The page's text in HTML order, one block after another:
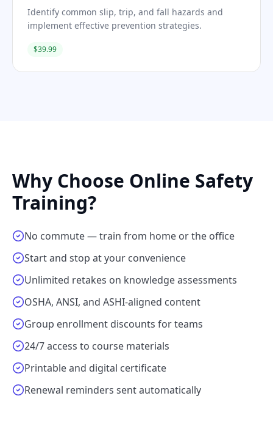
Identify common slip, trip, and fall hazards and
implement effective prevention strategies.
$39.99
Why Choose Online Safety
Training?
No commute — train from home or the office
Start and stop at your convenience
Unlimited retakes on knowledge assessments
OSHA, ANSI, and ASHI-aligned content
Group enrollment discounts for teams
24/7 access to course materials
Printable and digital certificate
Renewal reminders sent automatically